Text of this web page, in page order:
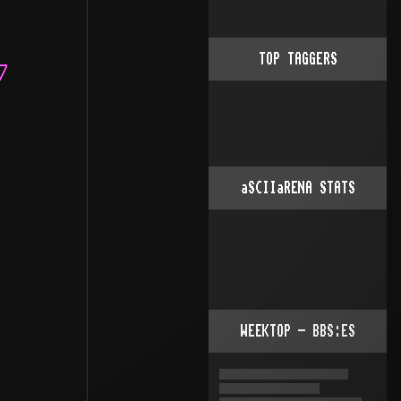
TOP TAGGERS
aSCIIaRENA STATS
WEEKTOP - BBS:ES